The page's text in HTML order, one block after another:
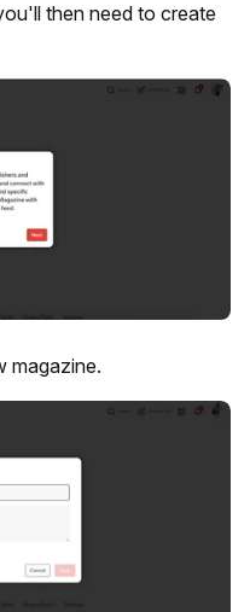
then need to create
magazine.